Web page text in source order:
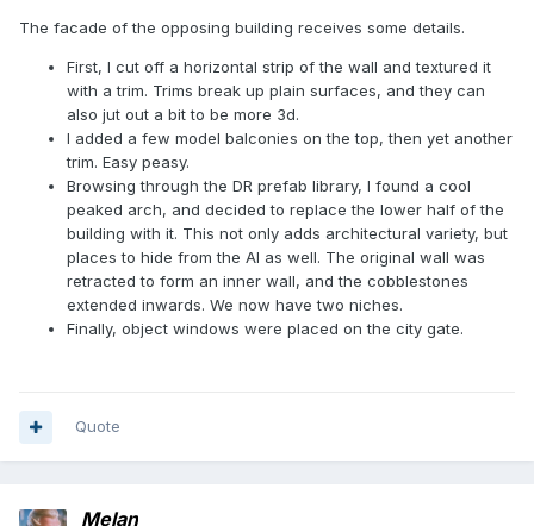
The facade of the opposing building receives some details.
First, I cut off a horizontal strip of the wall and textured it
with a trim. Trims break up plain surfaces, and they can
also jut out a bit to be more 3d.
I added a few model balconies on the top, then yet another
trim. Easy peasy.
Browsing through the DR prefab library, I found a cool
peaked arch, and decided to replace the lower half of the
building with it. This not only adds architectural variety, but
places to hide from the AI as well. The original wall was
retracted to form an inner wall, and the cobblestones
extended inwards. We now have two niches.
Finally, object windows were placed on the city gate.
Quote
Melan